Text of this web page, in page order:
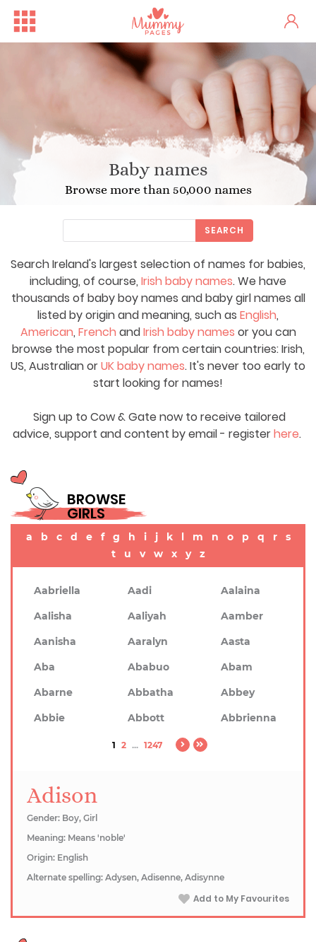
Baby names
Browse more than 50,000 names
Search Ireland's largest selection of names for babies,
including, of course, Irish baby names. We have
thousands of baby boy names and baby girl names all
listed by origin and meaning, such as English,
American, French andIrish baby names or you can
browse the most popular from certain countries: Irish,
US, Australian orUK baby names. It's never too early to
start looking for names!
Sign up to Cow & Gate now to receive tailored
advice, support and content by email - registerhere.
SEARCH
BROWSE
GIRLS
a b c d e f g h i j k l m n o p q r
s
t
u v w x y z
Aabriella Aadi
Aalaina
Aalisha
Aaliyah
Aamber
Aanisha
Aaralyn
Aasta
Aba
Ababuo
Abam
Abarne
Abbatha
Abbey
Abbie
Abbott Abbrienna
1 2 ... 1247
Adison
Gender: Boy, Girl
Meaning: Means 'noble'
Origin: English
Alternate spelling: Adysen, Adisenne, Adisynne
Add to My Favourites